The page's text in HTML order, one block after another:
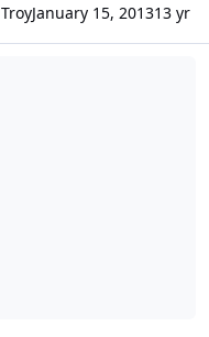
TroyJanuary 15, 201313 yr